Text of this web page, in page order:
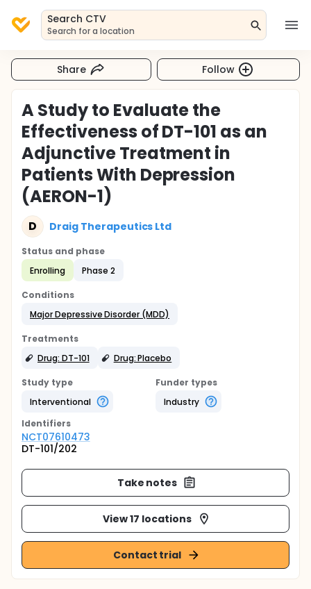
Search CTV
Search for a location
Share Follow
A Study to Evaluate the
Effectiveness of DT-101 as an
Adjunctive Treatment in
Patients With Depression
(AERON-1)
D Draig Therapeutics Ltd
Status and phase
Enrolling
Phase 2
Conditions
Major Depressive Disorder (MDD)
Treatments
Drug: DT-101
Drug: Placebo
Study type
Interventional
Funder types
Industry
Identifiers
NCT07610473
DT-101/202
Take notes
View 17 locations
Contact trial